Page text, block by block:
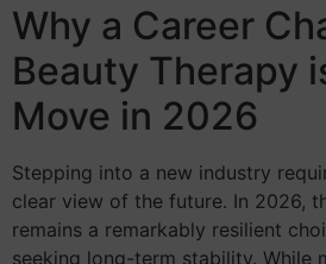
Why a Career
Beauty Therapy
Move in 2026
Stepping into a new industry
clear view of the future. In 2026,
remains a remarkably resilient
seeking long-term stability. While